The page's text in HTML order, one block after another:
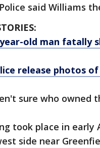
said Williams
year-old man
release photos
sure who owned
took place in early
side near